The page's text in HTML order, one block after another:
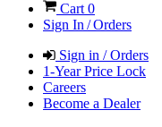
Cart 0
Sign In / Orders
Sign in / Orders
1-Year Price Lock
Careers
Become a Dealer